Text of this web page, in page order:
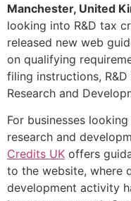
Manchester, United
looking into R&D tax
released new web
on qualifying
filing instructions, R&D
Research and
For businesses
research and
Credits UK offers
to the website, where
development activity